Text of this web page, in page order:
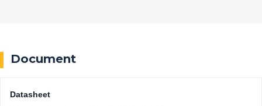
Document
Datasheet